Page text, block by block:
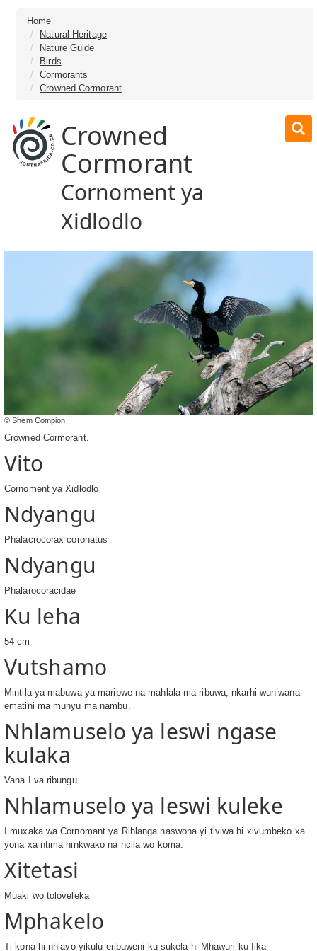
Home
Natural Heritage
Nature Guide
Birds
Cormorants
Crowned Cormorant
Crowned
Cormorant
Cornoment ya
Xidlodlo
© Shem Compion
Crowned Cormorant.
Vito
Cornoment ya Xidlodlo
Ndyangu
Phalacrocorax coronatus
Ndyangu
Phalarocoracidae
Ku leha
54 cm
Vutshamo
Mintila ya mabuwa ya maribwe na mahlala ma ribuwa, nkarhi wun’wana
ematini ma munyu ma nambu.
Nhlamuselo ya leswi ngase
kulaka
Vana I va ribungu
Nhlamuselo ya leswi kuleke
I muxaka wa Cornomant ya Rihlanga naswona yi tiviwa hi xivumbeko xa
yona xa ntima hinkwako na ncila wo koma.
Xitetasi
Muaki wo toloveleka
Mphakelo
Ti kona hi nhlayo yikulu eribuweni ku sukela hi Mhawuri ku fika